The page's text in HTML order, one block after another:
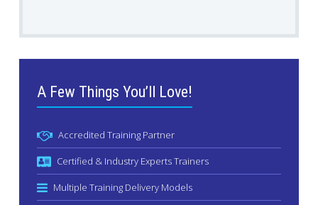
A Few Things You’ll Love!
Accredited Training Partner
Certified & Industry Experts Trainers
Multiple Training Delivery Models